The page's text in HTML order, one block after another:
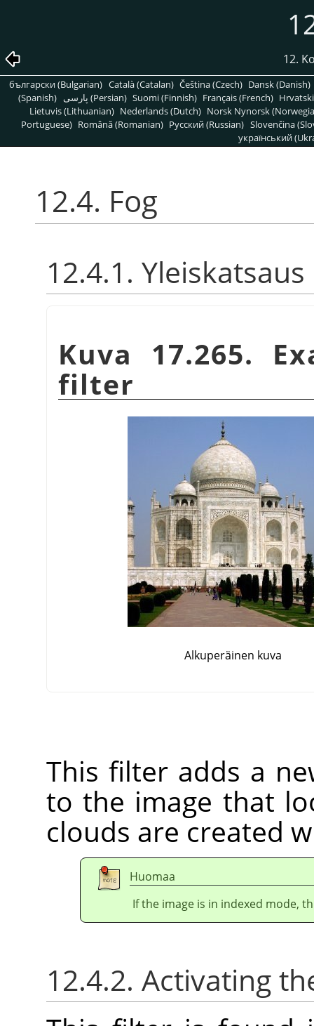
12.
български (Bulgarian) Català (Catalan) Čeština (Czech) Dansk (Danish)
(Spanish)
پارسی (Persian) Suomi (Finnish) Français (French)
Lietuvis (Lithuanian) Nederlands (Dutch) Norsk Nynorsk
Portuguese) Română (Romanian) Pусский (Russian) Slovenčina
український
12.4. Fog
12.4.1. Yleiskatsaus
Kuva 17.265.
filter
Alkuperäinen kuva
This filter adds a
to the image that
clouds are created
Huomaa
If the image is in indexed mode,
12.4.2. Activating